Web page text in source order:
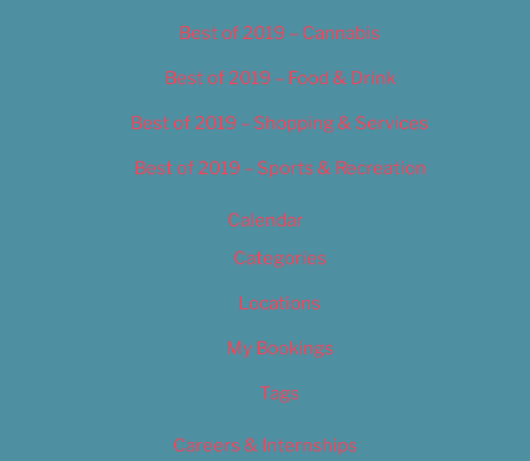
Best of 2019 – Cannabis
Best of 2019 – Food & Drink
Best of 2019 – Shopping & Services
Best of 2019 – Sports & Recreation
Calendar
Categories
Locations
My Bookings
Tags
Careers & Internships